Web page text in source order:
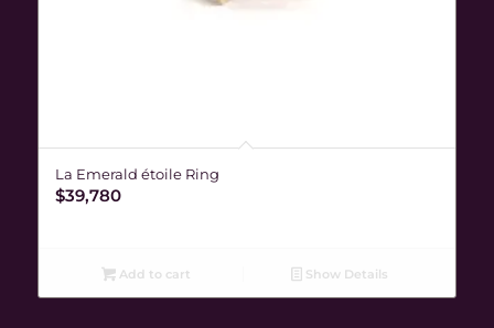
La Emerald étoile Ring
$39,780
Add to cart Show Details